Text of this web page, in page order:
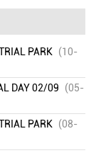
PARK (10-
DAY 02/09
(05-
PARK (08-